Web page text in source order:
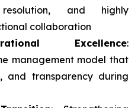
and highly
collaboration
Excellence:
management model that
and transparency during